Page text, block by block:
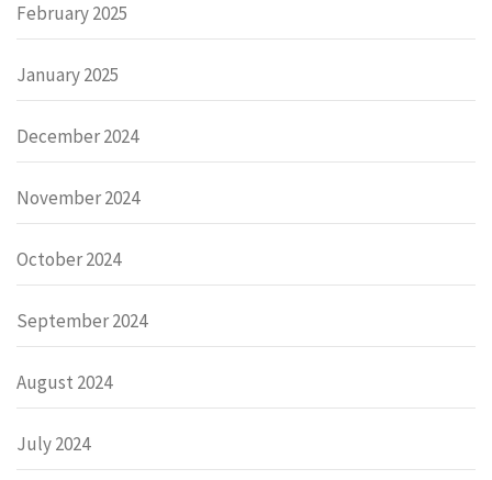
February 2025
January 2025
December 2024
November 2024
October 2024
September 2024
August 2024
July 2024